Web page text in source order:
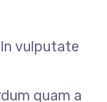
vulputate
quam a